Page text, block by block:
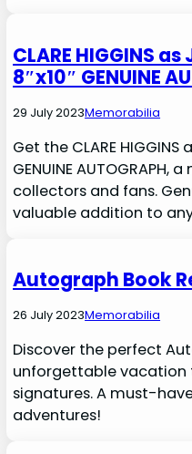
CLARE HIGGINS
8″x10″ GENUINE
29 July 2023Memorabilia
Get the CLARE HIGGINS
GENUINE
collectors and fans.
valuable addition to
Autograph Book
26 July 2023Memorabilia
Discover the perfect
unforgettable vacation
signatures. A must-
adventures!